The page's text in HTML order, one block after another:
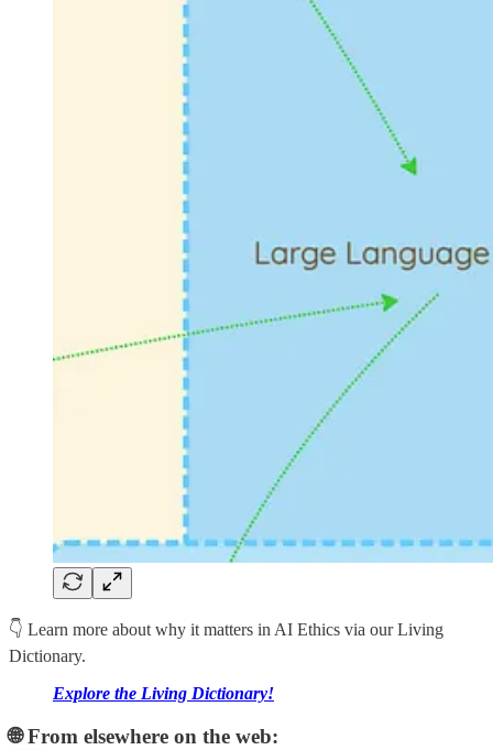
👇 Learn more about why it matters in AI Ethics via our Living
Dictionary.
Explore the Living Dictionary!
🌐 From elsewhere on the web: